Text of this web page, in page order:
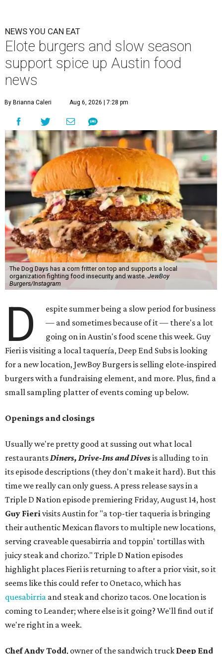
NEWS YOU CAN EAT
Elote burgers and slow season
support spice up Austin food
news
By Brianna Caleri Aug 6, 2026 | 7:28 pm
The Dog Days has a corn fritter on top and supports a local
organization fighting food insecurity and waste. JewBoy
Burgers/Instagram
D
espite summer being a slow period for business
— and sometimes because of it — there's a lot
going on in Austin's food scene this week. Guy
Fieri is visiting a local taquería, Deep End Subs is looking
for a new location, JewBoy Burgers is selling elote-inspired
burgers with a fundraising element, and more. Plus, find a
small sampling platter of events coming up below.
Openings and closings
Usually we're pretty good at sussing out what local
restaurantsDiners, Drive-Ins and Divesis alluding to in
its episode descriptions (they don't make it hard). But this
time we really can only guess. A press release says in a
Triple D Nation episode premiering Friday, August 14, host
Guy Fierivisits Austin for "a top-tier taqueria is bringing
their authentic Mexican flavors to multiple new locations,
serving craveable quesabirria and toppin' tortillas with
juicy steak and chorizo." Triple D Nation episodes
highlight places Fieri is returning to after a prior visit, so it
seems like this could refer to Onetaco, which has
quesabirria and steak and chorizo tacos. One location is
coming to Leander; where else is it going? We'll find out if
we're right in a week.
Chef Andy Todd, owner of the sandwich truck Deep End